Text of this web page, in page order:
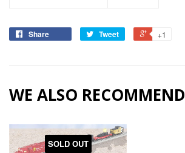
Share Tweet +1
WE ALSO RECOMMEND
SOLD OUT